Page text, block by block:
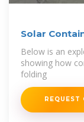
Solar
Between
Below is an
showing how
folding
REQUEST